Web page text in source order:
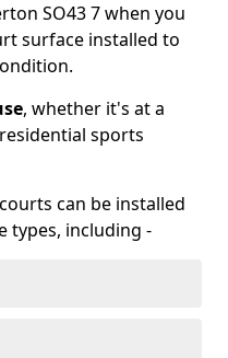
SO43 7 when you
surface installed to
, whether it's at a
sports
can be installed
types, including -